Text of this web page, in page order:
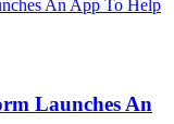
Launches An